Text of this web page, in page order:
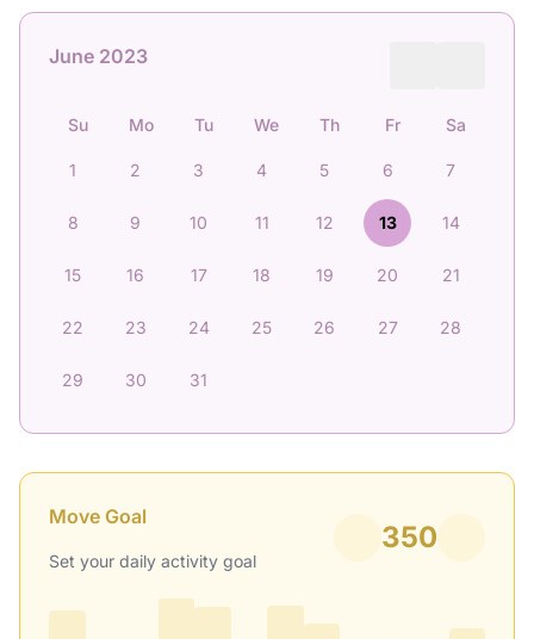
June 2023
Su Mo Tu We Th Fr Sa
1 2 3 4 5 6 7
8 9 10 11 12 13 14
15 16 17 18 19 20 21
22 23 24 25 26 27 28
29 30 31
Move Goal
Set your daily activity goal
350